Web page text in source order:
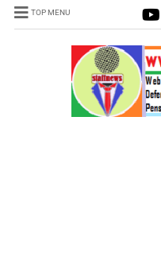
TOP MENU